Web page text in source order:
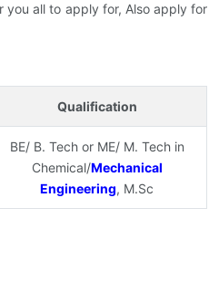
you all to apply for, Also apply for
Qualification
BE/ B. Tech or ME/ M. Tech in
Chemical/Mechanical
Engineering, M.Sc